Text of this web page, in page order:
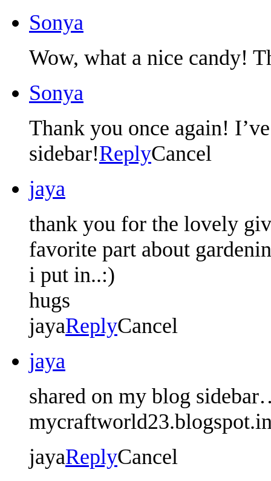
Sonya
Wow, what a nice candy!
Sonya
Thank you once again!
sidebar!ReplyCancel
jaya
thank you for the lovely
favorite part about
i put in..:)
hugs
jayaReplyCancel
jaya
shared on my blog
jayaReplyCancel